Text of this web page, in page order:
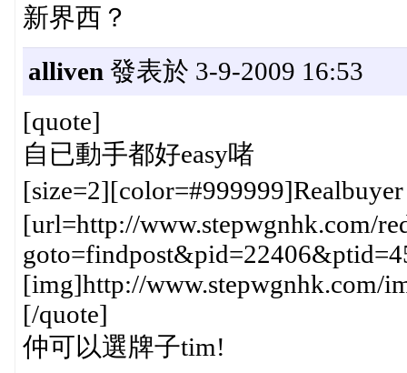
新界西？
alliven 發表於 3-9-2009 16:53
[quote]
自已動手都好easy啫
[url=http://www.stepwgnhk.com/
[img]http://www.stepwgnhk.com/
[/quote]
仲可以選牌子tim!